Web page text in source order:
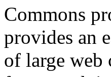
Commons
provides an
of large web